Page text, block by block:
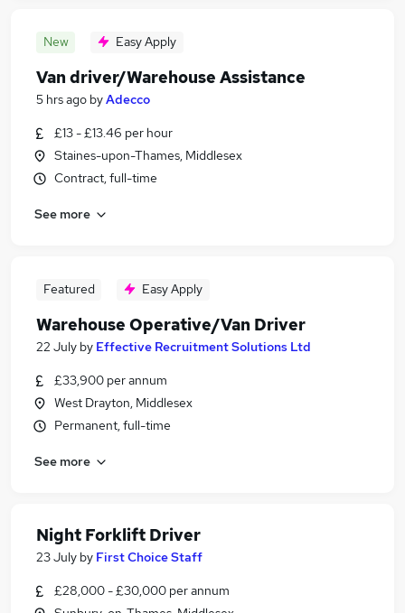
New Easy Apply
Van driver/Warehouse Assistance
5 hrs ago byAdecco
£13 - £13.46 per hour
Staines-upon-Thames, Middlesex
Contract, full-time
See more
Featured Easy Apply
Warehouse Operative/Van Driver
22 July by Effective Recruitment Solutions Ltd
£33,900 per annum
West Drayton, Middlesex
Permanent, full-time
See more
Night Forklift Driver
23 July by First Choice Staff
£28,000 - £30,000 per annum